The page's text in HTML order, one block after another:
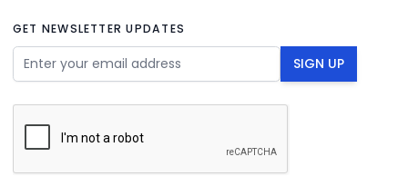
GET NEWSLETTER UPDATES
Email Address SIGN UP